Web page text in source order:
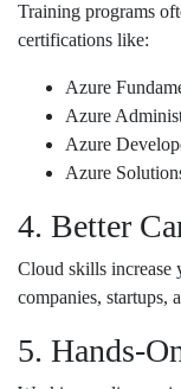
Training programs
certifications like:
Azure
Azure
Azure
Azure
4. Better
Cloud skills increase
companies, startups,
5. Hands-